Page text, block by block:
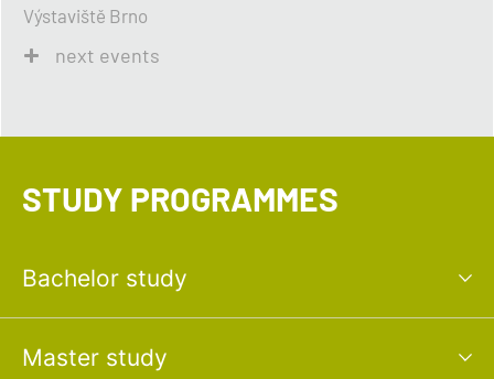
Výstaviště Brno
next events
STUDY PROGRAMMES
Bachelor study
Master study